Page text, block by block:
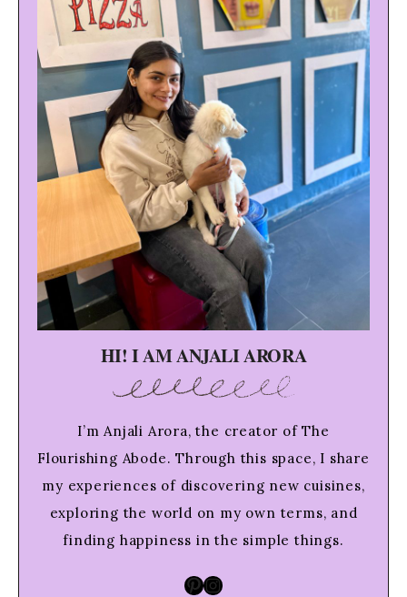
HI! I AM ANJALI ARORA
I’m Anjali Arora, the creator of The
Flourishing Abode. Through this space, I share
my experiences of discovering new cuisines,
exploring the world on my own terms, and
finding happiness in the simple things.
Pinterest
Instagram